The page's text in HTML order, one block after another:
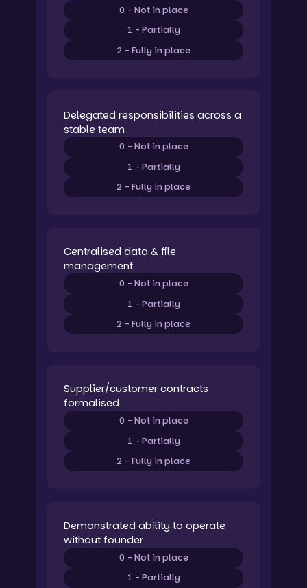
0 - Not in place
1 - Partially
2 - Fully in place
Delegated responsibilities across a
stable team
0 - Not in place
1 - Partially
2 - Fully in place
Centralised data & file
management
0 - Not in place
1 - Partially
2 - Fully in place
Supplier/customer contracts
formalised
0 - Not in place
1 - Partially
2 - Fully in place
Demonstrated ability to operate
without founder
0 - Not in place
1 - Partially